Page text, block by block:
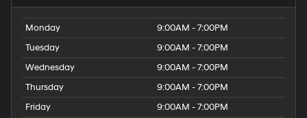
Monday
9:00AM - 7:00PM
Tuesday
9:00AM - 7:00PM
Wednesday
9:00AM - 7:00PM
Thursday
9:00AM - 7:00PM
Friday
9:00AM - 7:00PM